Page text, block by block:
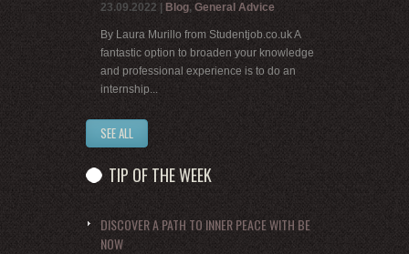
23.09.2022 Blog, General Advice
By Laura Murillo from Studentjob.co.uk A
fantastic option to broaden your knowledge
and professional experience is to do an
internship...
SEE ALL
TIP OF THE WEEK
DISCOVER A PATH TO INNER PEACE WITH BE
NOW